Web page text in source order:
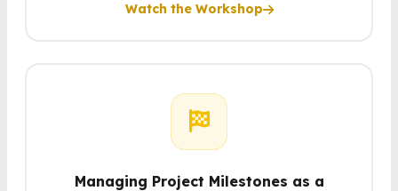
Watch the Workshop
Managing Project Milestones as a